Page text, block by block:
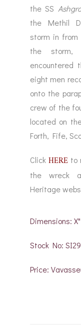
the SS
the Methil
storm in
the storm,
encountered
eight men
onto the
crew of the
located on
Forth, Fife,
Click HERE to
the wreck
Heritage
Dimensions:
Stock No:
Price: